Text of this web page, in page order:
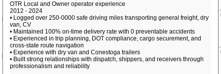
OTR Local and Owner operator experience
2012 - 2024
• Logged over 250-0000 safe driving miles transporting general freight, dry
van, CV
• Maintained 100% on-time delivery rate with 0 preventable accidents
• Experienced in trip planning, DOT compliance, cargo securement, and
cross-state route navigation
• Experience with dry van and Conestoga trailers
• Built strong relationships with dispatch, shippers, and receivers through
professionalism and reliability